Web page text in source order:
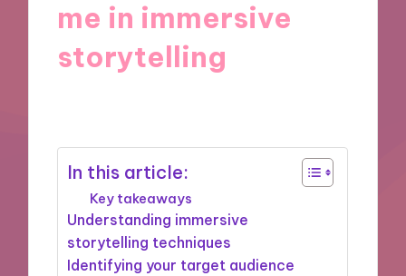
me in immersive
storytelling
In this article:
Key takeaways
Understanding immersive
storytelling techniques
Identifying your target audience